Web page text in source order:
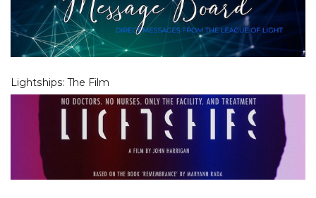
Lightships: The Film